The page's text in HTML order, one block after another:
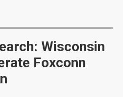
Wisconsin
Foxconn